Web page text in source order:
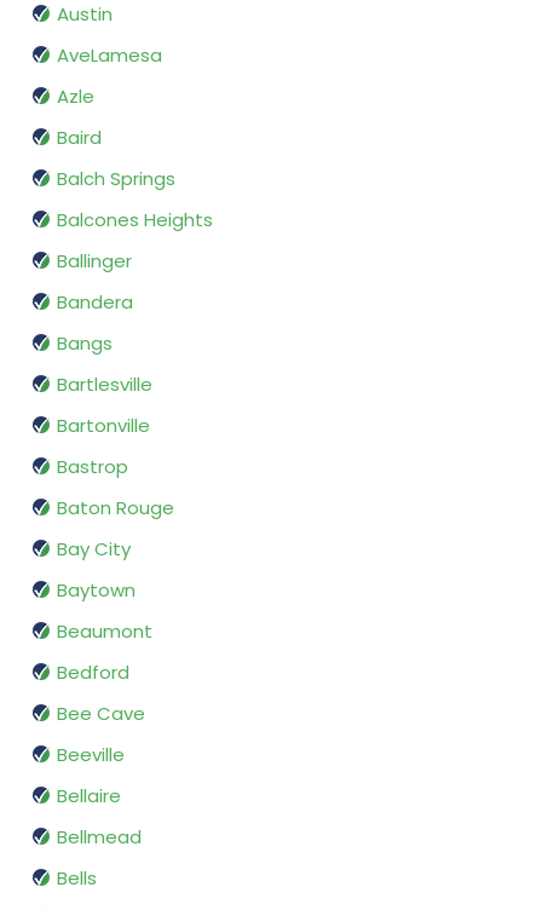
Austin
AveLamesa
Azle
Baird
Balch Springs
Balcones Heights
Ballinger
Bandera
Bangs
Bartlesville
Bartonville
Bastrop
Baton Rouge
Bay City
Baytown
Beaumont
Bedford
Bee Cave
Beeville
Bellaire
Bellmead
Bells